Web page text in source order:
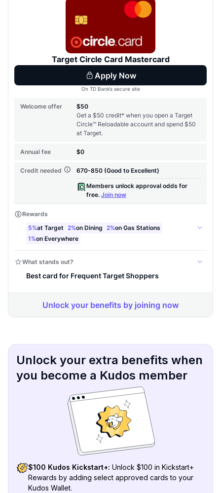
Unlock your extra benefits when
you become a Kudos member
$100 Kudos Kickstart+: Unlock $100 in Kickstart+
Rewards by adding select approved cards to your
Kudos Wallet.